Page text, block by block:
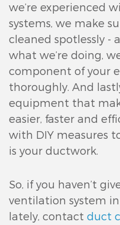
we’re experienced
systems, we make
cleaned spotlessly -
what we’re doing,
component of your
thoroughly. And
equipment that
easier, faster and
with DIY measures
is your ductwork.
So, if you haven’t
ventilation system
lately, contact duct